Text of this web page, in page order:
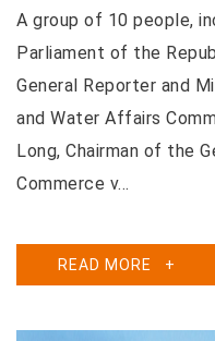
A group of 10 people,
Parliament of the
General Reporter and
and Water Affairs
Long, Chairman of the
Commerce v...
READ MORE +